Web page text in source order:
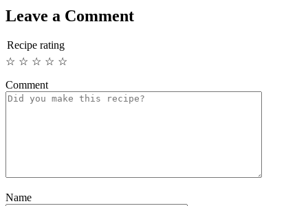
Leave a Comment
Recipe rating
☆
☆
☆
☆
☆
Comment
Name